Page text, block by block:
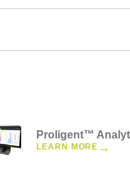
Proligent™
LEARN MORE →